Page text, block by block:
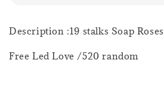
Description :19 stalks Soap Roses
Free Led Love /520 random